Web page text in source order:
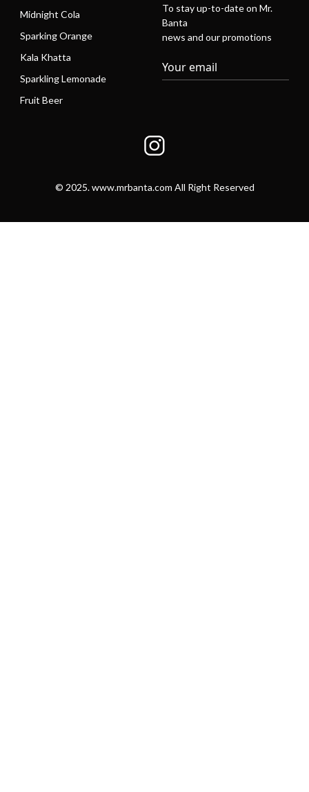
Midnight Cola
Sparking Orange
Kala Khatta
Sparkling Lemonade
Fruit Beer
To stay up-to-date on Mr.
Banta
news and our promotions
© 2025. www.mrbanta.com All Right Reserved